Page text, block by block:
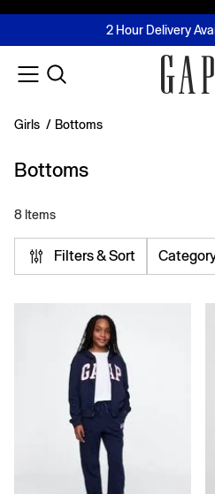
FREE Same Day
2 Hour Delivery
Buy now, pay later
Join MUSE Loyalty
Girls / Bottoms
Bottoms
8 Items
Filters & Sort